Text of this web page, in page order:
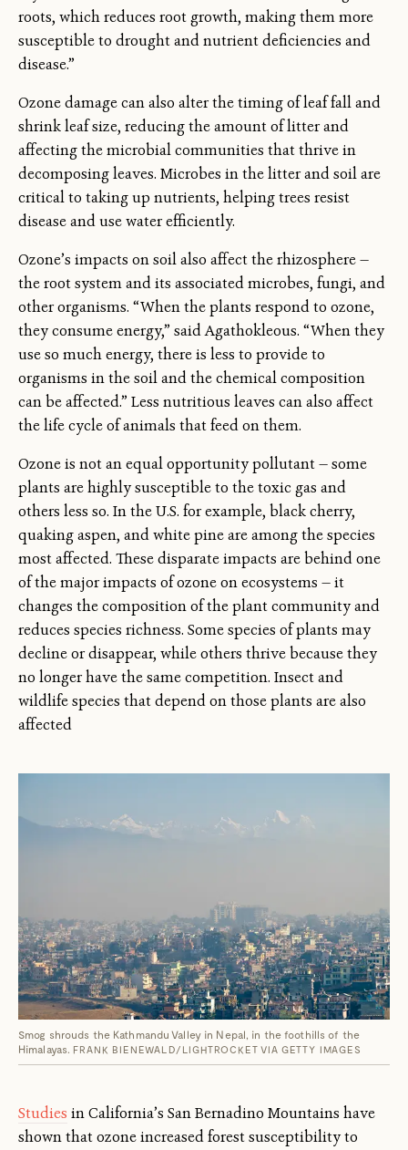
roots, which reduces root growth, making them more
susceptible to drought and nutrient deficiencies and
disease.”
Ozone damage can also alter the timing of leaf fall and
shrink leaf size, reducing the amount of litter and
affecting the microbial communities that thrive in
decomposing leaves. Microbes in the litter and soil are
critical to taking up nutrients, helping trees resist
disease and use water efficiently.
Ozone’s impacts on soil also affect the rhizosphere —
the root system and its associated microbes, fungi, and
other organisms. “When the plants respond to ozone,
they consume energy,” said Agathokleous. “When they
use so much energy, there is less to provide to
organisms in the soil and the chemical composition
can be affected.” Less nutritious leaves can also affect
the life cycle of animals that feed on them.
Ozone is not an equal opportunity pollutant — some
plants are highly susceptible to the toxic gas and
others less so. In the U.S. for example, black cherry,
quaking aspen, and white pine are among the species
most affected. These disparate impacts are behind one
of the major impacts of ozone on ecosystems — it
changes the composition of the plant community and
reduces species richness. Some species of plants may
decline or disappear, while others thrive because they
no longer have the same competition. Insect and
wildlife species that depend on those plants are also
affected
Smog shrouds the Kathmandu Valley in Nepal, in the foothills of the
Himalayas. FRANK BIENEWALD/LIGHTROCKET VIA GETTY IMAGES
Studies in California’s San Bernadino Mountains have
shown that ozone increased forest susceptibility to